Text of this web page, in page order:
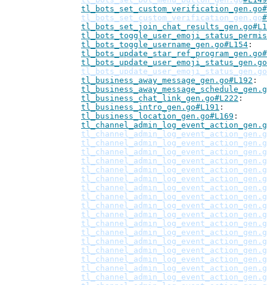
tl_bots_set_custom_verification_gen.go
tl_bots_toggle_username_gen.go#L154
tl_bots_update_user_emoji_status_gen.go
tl_business_away_message_gen.go#L192
tl_business_chat_link_gen.go#L222
tl_business_intro_gen.go#L191
tl_business_location_gen.go#L169